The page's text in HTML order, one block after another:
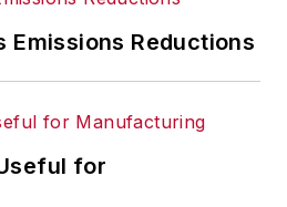
Emissions Reductions
for